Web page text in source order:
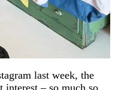
last week, the